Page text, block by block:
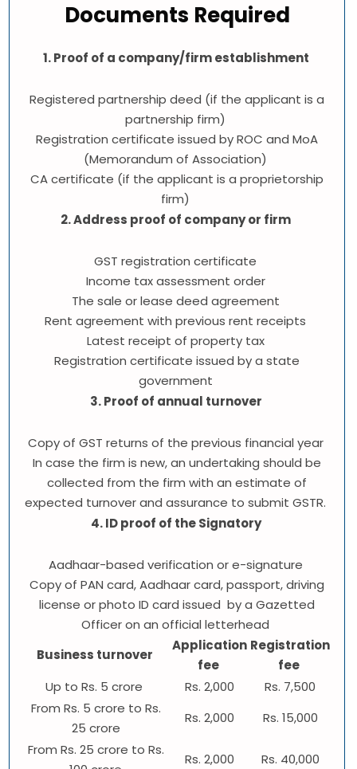
Documents Required
1. Proof of a company/firm establishment
Registered partnership deed (if the applicant is a
partnership firm)
Registration certificate issued by ROC and MoA
(Memorandum of Association)
CA certificate (if the applicant is a proprietorship
firm)
2. Address proof of company or firm
GST registration certificate
Income tax assessment order
The sale or lease deed agreement
Rent agreement with previous rent receipts
Latest receipt of property tax
Registration certificate issued by a state
government
3. Proof of annual turnover
Copy of GST returns of the previous financial year
In case the firm is new, an undertaking should be
collected from the firm with an estimate of
expected turnover and assurance to submit GSTR.
4. ID proof of the Signatory
Aadhaar-based verification or e-signature
Copy of PAN card, Aadhaar card, passport, driving
license or photo ID card issued by a Gazetted
Officer on an official letterhead
Business turnover
Application
fee
Registration
fee
Up to Rs. 5 crore
Rs. 2,000
Rs. 7,500
From Rs. 5 crore to Rs.
25 crore
Rs. 2,000
Rs. 15,000
From Rs. 25 crore to Rs.
Rs. 2,000
Rs. 40,000